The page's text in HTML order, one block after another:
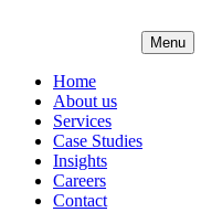
Menu
Home
About us
Services
Case Studies
Insights
Careers
Contact